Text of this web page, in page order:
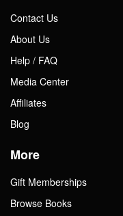
Contact Us
About Us
Help / FAQ
Media Center
Affiliates
Blog
More
Gift Memberships
Browse Books